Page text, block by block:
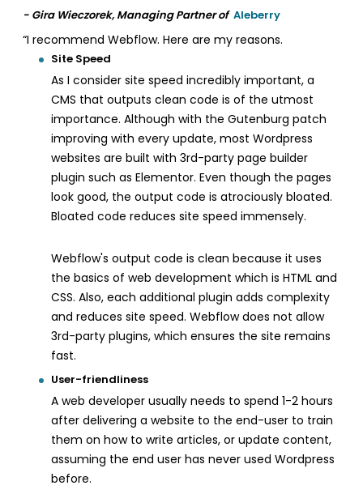
- Gira Wieczorek, Managing Partner of Aleberry
“I recommend Webflow. Here are my reasons.
Site Speed
As I consider site speed incredibly important, a
CMS that outputs clean code is of the utmost
importance. Although with the Gutenburg patch
improving with every update, most Wordpress
websites are built with 3rd-party page builder
plugin such as Elementor. Even though the pages
look good, the output code is atrociously bloated.
Bloated code reduces site speed immensely.
Webflow's output code is clean because it uses
the basics of web development which is HTML and
CSS. Also, each additional plugin adds complexity
and reduces site speed. Webflow does not allow
3rd-party plugins, which ensures the site remains
fast.
User-friendliness
A web developer usually needs to spend 1-2 hours
after delivering a website to the end-user to train
them on how to write articles, or update content,
assuming the end user has never used Wordpress
before.